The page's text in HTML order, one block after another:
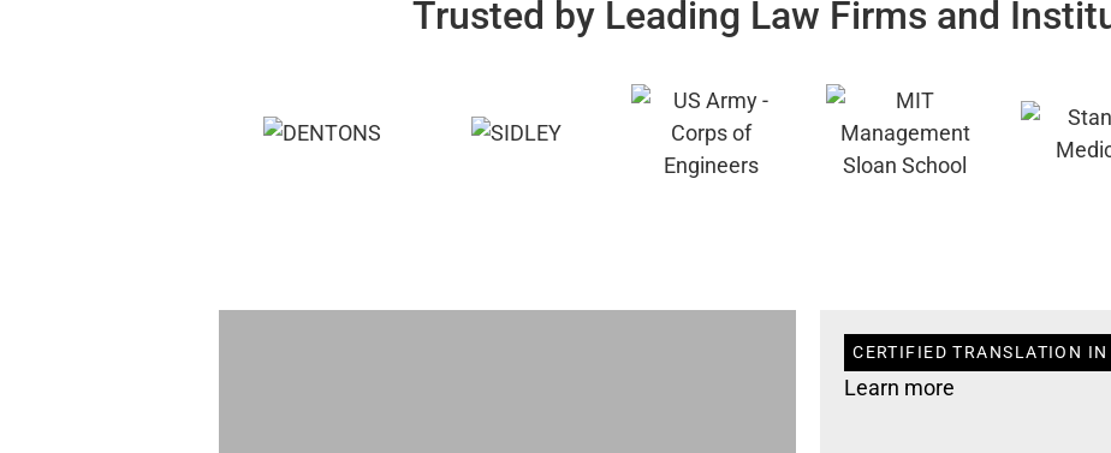
Trusted by Leading Law Firms and
CERTIFIED TRANSLATION
Learn more